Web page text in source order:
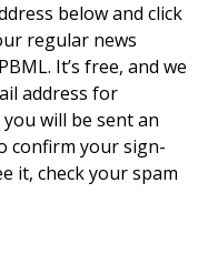
below and click
regular news
It’s free, and we
address for
you will be sent an
confirm your sign-
it, check your spam